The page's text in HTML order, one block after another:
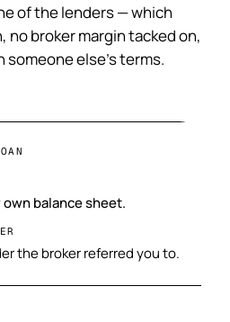
of the lenders — which
no broker margin tacked on,
someone else's terms.
balance sheet.
the broker referred you to.